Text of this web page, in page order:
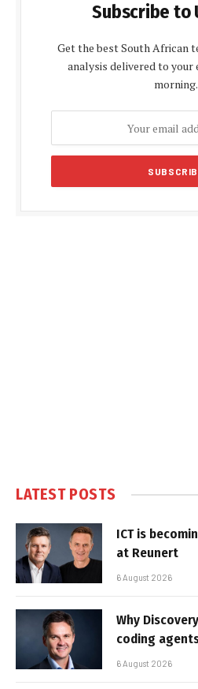
Subscribe to
Get the best South African
analysis delivered to your
morning.
LATEST POSTS
ICT is
at Reunert
6 August 2026
Why
coding
6 August 2026